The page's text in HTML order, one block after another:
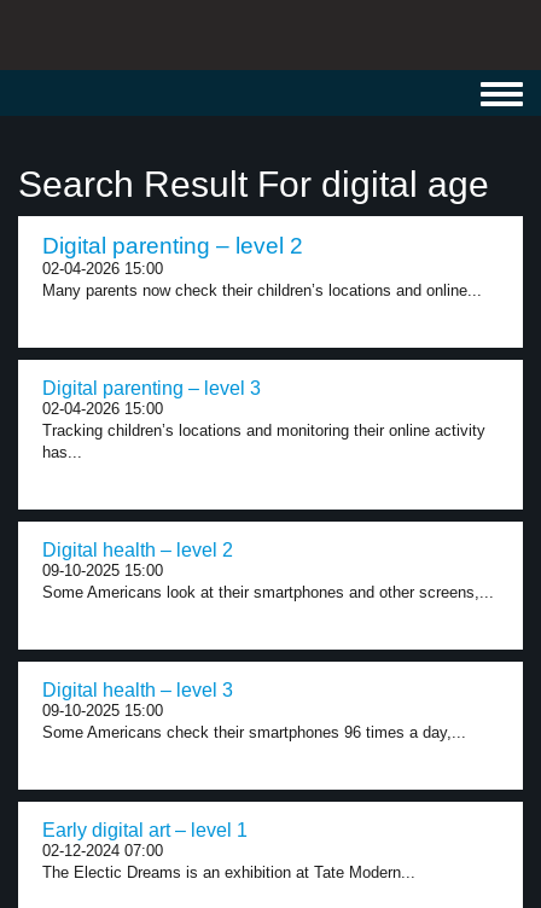
Search Result For digital age
Digital parenting – level 2
02-04-2026 15:00
Many parents now check their children’s locations and online...
Digital parenting – level 3
02-04-2026 15:00
Tracking children’s locations and monitoring their online activity
has...
Digital health – level 2
09-10-2025 15:00
Some Americans look at their smartphones and other screens,...
Digital health – level 3
09-10-2025 15:00
Some Americans check their smartphones 96 times a day,...
Early digital art – level 1
02-12-2024 07:00
The Electic Dreams is an exhibition at Tate Modern...